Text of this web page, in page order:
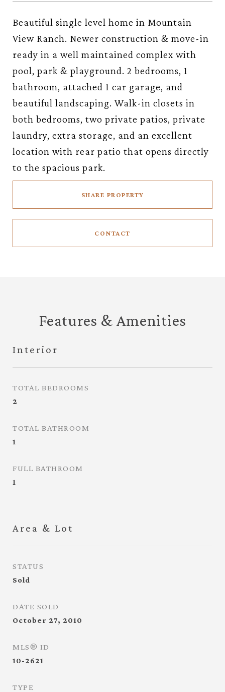
Beautiful single level home in Mountain
View Ranch. Newer construction & move-in
ready in a well maintained complex with
pool, park & playground. 2 bedrooms, 1
bathroom, attached 1 car garage, and
beautiful landscaping. Walk-in closets in
both bedrooms, two private patios, private
laundry, extra storage, and an excellent
location with rear patio that opens directly
to the spacious park.
SHARE PROPERTY
CONTACT
Features & Amenities
Interior
TOTAL BEDROOMS
2
TOTAL BATHROOM
1
FULL BATHROOM
1
Area & Lot
STATUS
Sold
DATE SOLD
October 27, 2010
MLS® ID
10-2621
TYPE